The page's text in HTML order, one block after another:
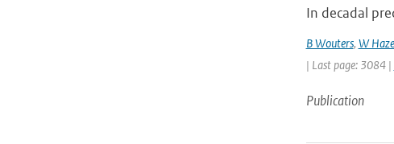
In decadal
B Wouters, W
| Last page: 3084 |
Publication